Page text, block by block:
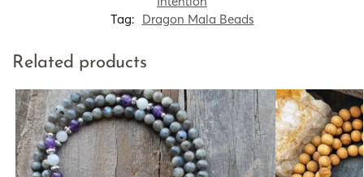
Tag: Dragon Mala Beads
Related products